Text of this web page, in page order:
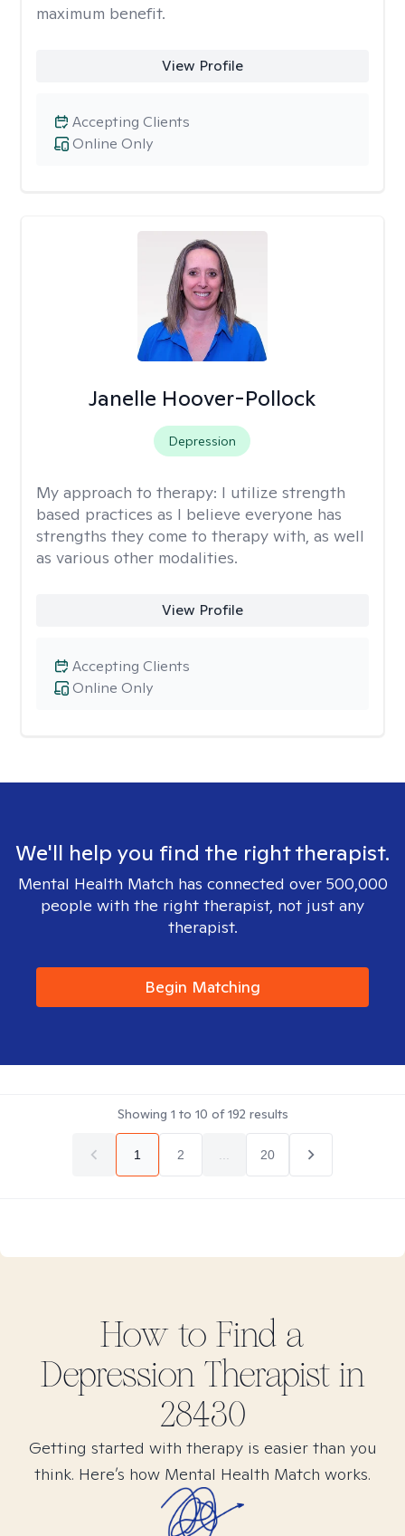
maximum benefit.
View Profile
Online Only
Accepting Clients
Janelle Hoover-Pollock
Depression
My approach to therapy: I utilize strength
based practices as I believe everyone has
strengths they come to therapy with, as well
as various other modalities.
View Profile
Online Only
Accepting Clients
We'll help you find the right therapist.
Mental Health Match has connected over 500,000
people with the right therapist, not just any
therapist.
Begin Matching
Showing 1 to 10 of192 results
1 2 20
How to Find a
DepressionTherapist in
28430
Getting started with therapy is easier than you
think. Here’s how Mental Health Match works.